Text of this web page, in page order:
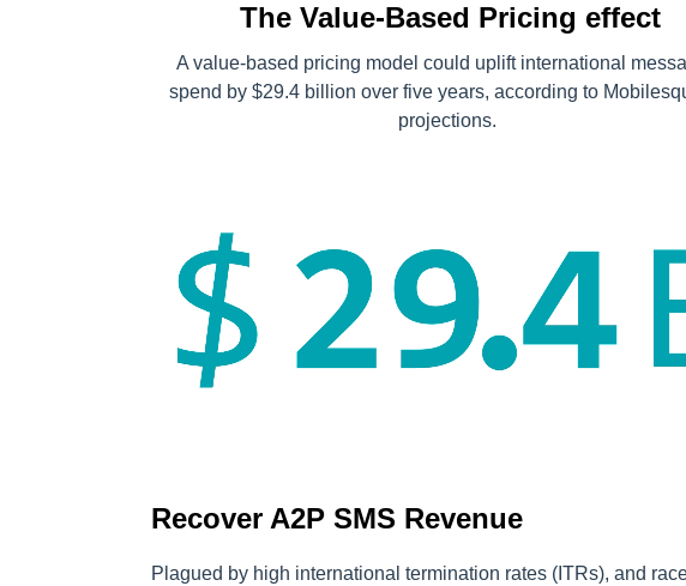
The Value-Based Pricing effect
A value-based pricing model could uplift international
spend by $29.4 billion over five years, according to
projections.
Recover A2P SMS Revenue
Plagued by high international termination rates (ITRs), and